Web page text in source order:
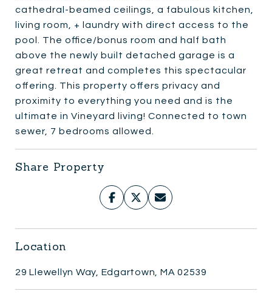
cathedral-beamed ceilings, a fabulous kitchen,
living room, + laundry with direct access to the
pool. The office/bonus room and half bath
above the newly built detached garage is a
great retreat and completes this spectacular
offering. This property offers privacy and
proximity to everything you need and is the
ultimate in Vineyard living! Connected to town
sewer, 7 bedrooms allowed.
Share Property
Location
29 Llewellyn Way, Edgartown, MA 02539